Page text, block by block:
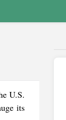
U.S.
its